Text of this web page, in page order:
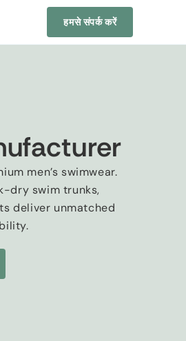
हमसे संपर्क करें
men’s swimwear.
dry swim trunks,
deliver unmatched
.